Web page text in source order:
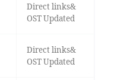
Direct links&
OST Updated
Direct links&
OST Updated